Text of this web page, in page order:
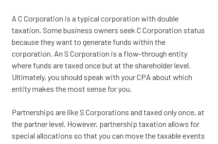
A C Corporation is a typical corporation with double
taxation. Some business owners seek C Corporation status
because they want to generate funds within the
corporation. An S Corporation is a flow-through entity
where funds are taxed once but at the shareholder level.
Ultimately, you should speak with your CPA about which
entity makes the most sense for you.
Partnerships are like S Corporations and taxed only once, at
the partner level. However, partnership taxation allows for
special allocations so that you can move the taxable events